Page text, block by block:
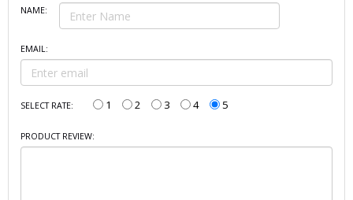
NAME:
EMAIL:
SELECT RATE: 1 2 3 4 5
PRODUCT REVIEW: